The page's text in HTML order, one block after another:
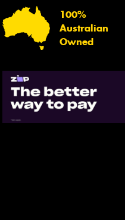
100%
Australian
Owned